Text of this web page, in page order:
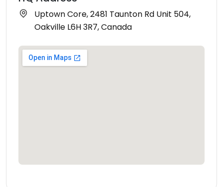
Uptown Core, 2481 Taunton Rd Unit 504,
Oakville L6H 3R7, Canada